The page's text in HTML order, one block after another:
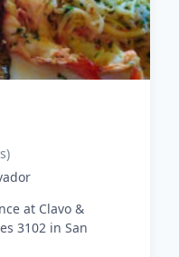
at Clavo &
3102 in San